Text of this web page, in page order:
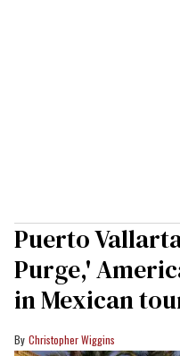
Puerto
Purge,'
in Mexican
Christopher Wiggins